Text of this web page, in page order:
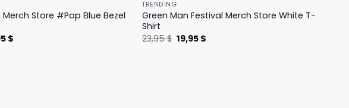
Merch Store #Pop Blue Bezel
$
TRENDING
Green Man Festival Merch Store White T-
Shirt
23,95$ Original
price
19,95 $